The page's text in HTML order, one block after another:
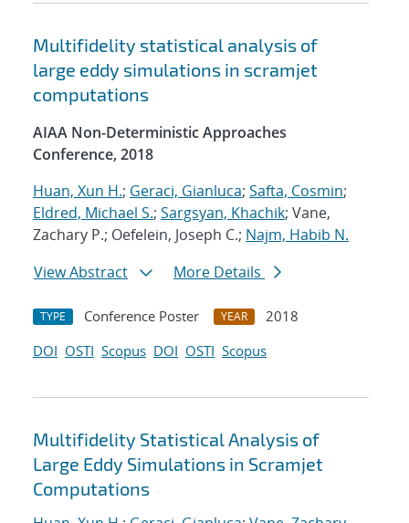
Multifidelity statistical analysis of
large eddy simulations in scramjet
computations
AIAA Non-Deterministic Approaches
Conference, 2018
Huan, Xun H.; Geraci, Gianluca; Safta, Cosmin;
Eldred, Michael S.; Sargsyan, Khachik; Vane,
Zachary P.; Oefelein, Joseph C.; Najm, Habib N.
View Abstract
More Details
TYPE Conference Poster YEAR
2018
DOI OSTI Scopus DOI OSTI Scopus
Multifidelity Statistical Analysis of
Large Eddy Simulations in Scramjet
Computations